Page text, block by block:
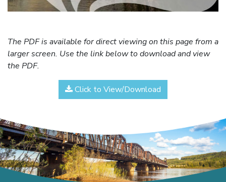
The PDF is available for direct viewing on this page from a
larger screen. Use the link below to download and view
the PDF.
Click to View/Download